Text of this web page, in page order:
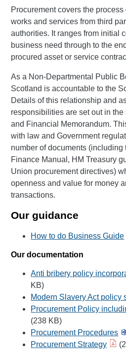
Unit Search
Learner
resources
NCs and
NPAs
About us
Procurement covers the
works and services from third
authorities. It ranges from initial
business need through to the
procured asset or service
As a Non-Departmental Public
Scotland is accountable to the
Details of this relationship and
responsibilities are set out in
and Financial Memorandum.
with law and Government
number of documents
Finance Manual, HM Treasury
Union procurement directives)
openness and value for money
transactions.
Our guidance
How to do Business Guide
Our documentation
Anti bribery policy
KB)
Modern Slavery Act policy
Procurement Policy
(238 KB)
Procurement Procedures
Procurement Strategy